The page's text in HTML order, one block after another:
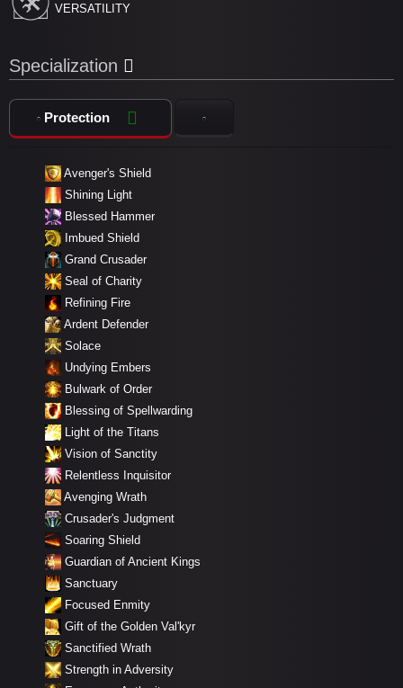
VERSATILITY
Specialization
Protection
Avenger's Shield
Shining Light
Blessed Hammer
Imbued Shield
Grand Crusader
Seal of Charity
Refining Fire
Ardent Defender
Solace
Undying Embers
Bulwark of Order
Blessing of Spellwarding
Light of the Titans
Vision of Sanctity
Relentless Inquisitor
Avenging Wrath
Crusader's Judgment
Soaring Shield
Guardian of Ancient Kings
Sanctuary
Focused Enmity
Gift of the Golden Val'kyr
Sanctified Wrath
Strength in Adversity